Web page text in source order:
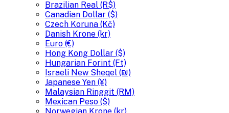
Brazilian Real (R$)
Canadian Dollar ($)
Czech Koruna (Kč)
Danish Krone (kr)
Euro (€)
Hong Kong Dollar ($)
Hungarian Forint (Ft)
Israeli New Sheqel (₪)
Japanese Yen (¥)
Malaysian Ringgit (RM)
Mexican Peso ($)